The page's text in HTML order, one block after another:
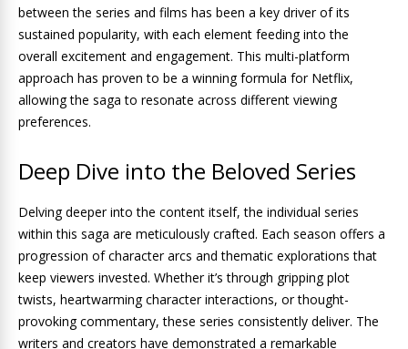
between the series and films has been a key driver of its
sustained popularity, with each element feeding into the
overall excitement and engagement. This multi-platform
approach has proven to be a winning formula for Netflix,
allowing the saga to resonate across different viewing
preferences.
Deep Dive into the Beloved Series
Delving deeper into the content itself, the individual series
within this saga are meticulously crafted. Each season offers a
progression of character arcs and thematic explorations that
keep viewers invested. Whether it’s through gripping plot
twists, heartwarming character interactions, or thought-
provoking commentary, these series consistently deliver. The
writers and creators have demonstrated a remarkable